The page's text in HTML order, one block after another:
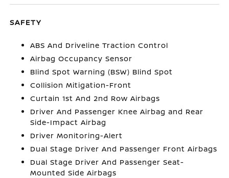
SAFETY
ABS And Driveline Traction Control
Airbag Occupancy Sensor
Blind Spot Warning (BSW) Blind Spot
Collision Mitigation-Front
Curtain 1st And 2nd Row Airbags
Driver And Passenger Knee Airbag and Rear
Side-Impact Airbag
Driver Monitoring-Alert
Dual Stage Driver And Passenger Front Airbags
Dual Stage Driver And Passenger Seat-
Mounted Side Airbags